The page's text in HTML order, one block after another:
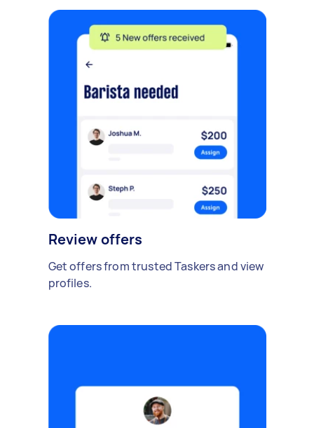
Review offers
Get offers from trusted Taskers and view
profiles.